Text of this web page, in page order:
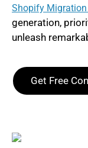
Shopify Migration
generation,
unleash
Get Free